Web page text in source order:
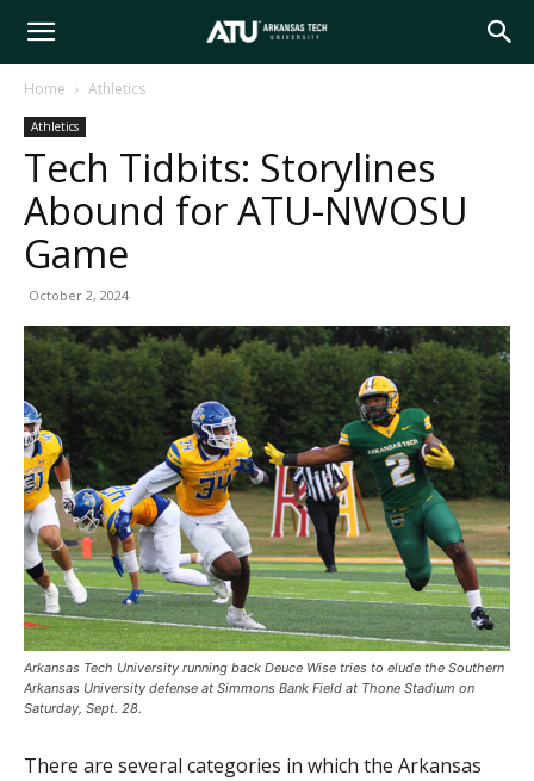
Arkansas
Tech
University
Home Athletics
Athletics
Tech Tidbits: Storylines
Abound for ATU-NWOSU
Game
October 2, 2024
Arkansas Tech University running back Deuce Wise tries to elude the Southern
Arkansas University defense at Simmons Bank Field at Thone Stadium on
Saturday, Sept. 28.
There are several categories in which the Arkansas